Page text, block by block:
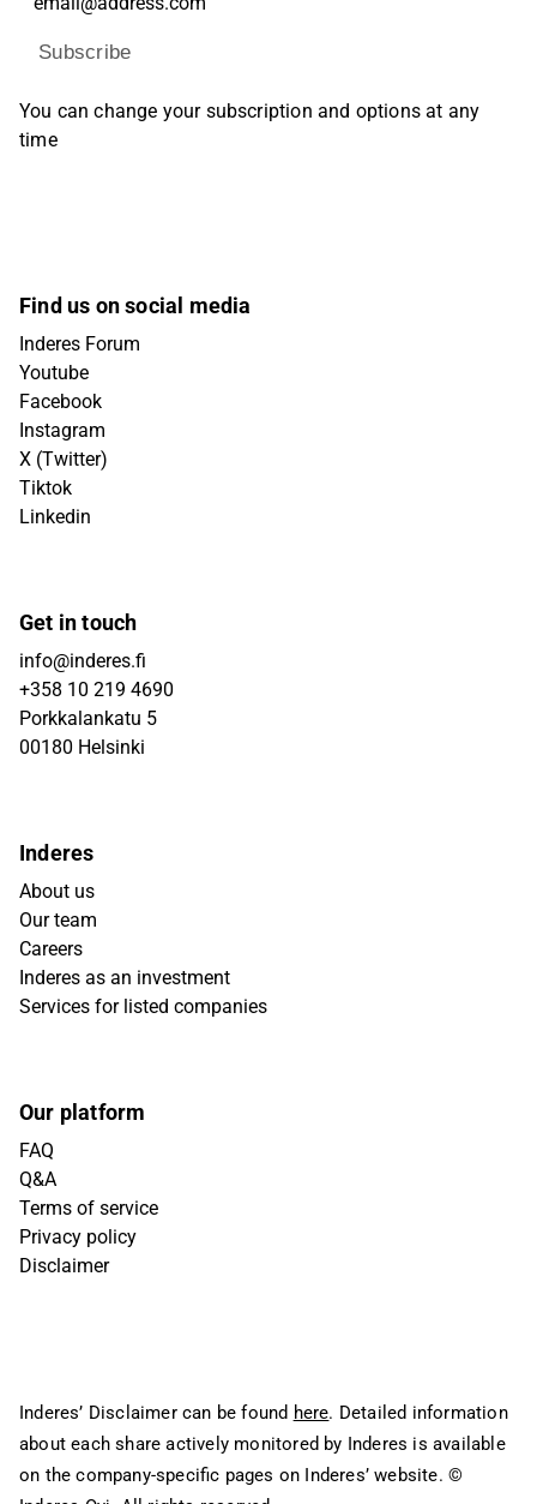
Subscribe
You can change your subscription and options at any
time
Find us on social media
Inderes Forum
Youtube
Facebook
Instagram
X (Twitter)
Tiktok
Linkedin
Get in touch
info@inderes.fi
+358 10 219 4690
Porkkalankatu 5
00180 Helsinki
Inderes
About us
Our team
Careers
Inderes as an investment
Services for listed companies
Our platform
FAQ
Q&A
Terms of service
Privacy policy
Disclaimer
Inderes’ Disclaimer can be found here. Detailed information
about each share actively monitored by Inderes is available
on the company-specific pages on Inderes’ website. ©